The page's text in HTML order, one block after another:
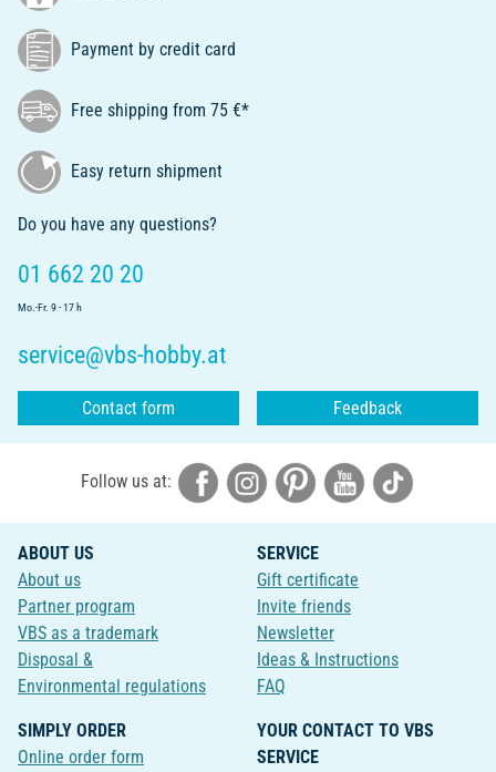
Payment by credit card
Free shipping from 75 €*
Easy return shipment
Do you have any questions?
01 662 20 20
Mo.-Fr. 9 - 17 h
service@vbs-hobby.at
Contact form Feedback
Follow us at:
ABOUT US
About us
Partner program
VBS as a trademark
Disposal &
Environmental regulations
SERVICE
Gift certificate
Invite friends
Newsletter
Ideas & Instructions
FAQ
SIMPLY ORDER
Online order form
YOUR CONTACT TO VBS
SERVICE